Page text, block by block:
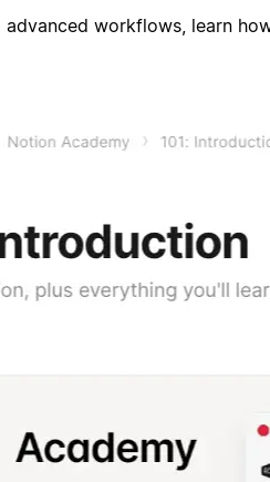
advanced workflows, learn